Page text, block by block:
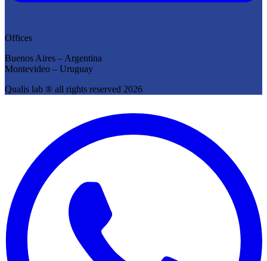
Offices
Buenos Aires – Argentina
Montevideo – Uruguay
Qualis lab ® all rights reserved 2026